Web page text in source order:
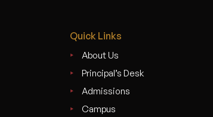
Quick Links
About Us
Principal’s Desk
Admissions
Campus